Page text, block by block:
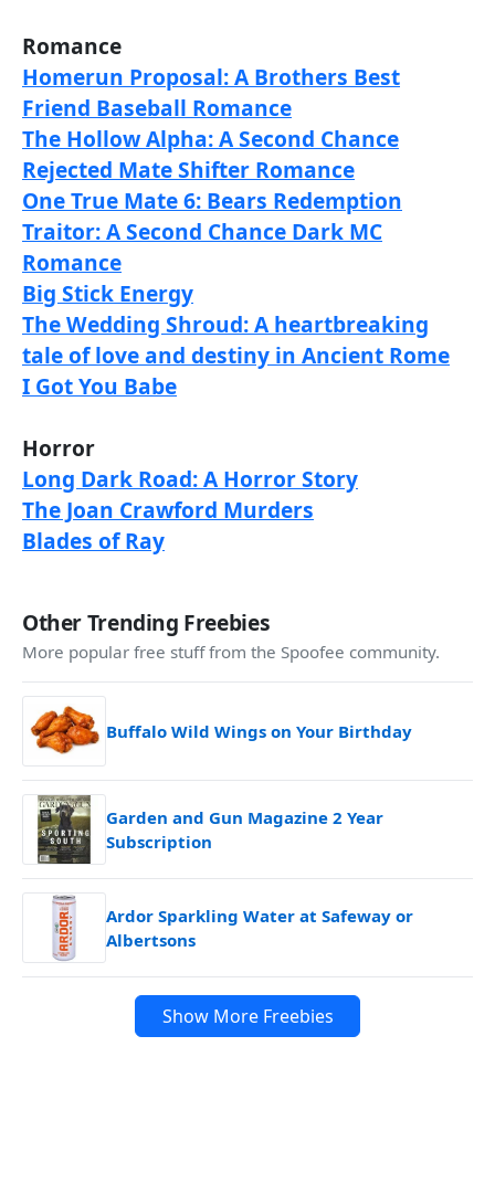
Romance
Homerun Proposal: A Brothers Best
Friend Baseball Romance
The Hollow Alpha: A Second Chance
Rejected Mate Shifter Romance
One True Mate 6: Bears Redemption
Traitor: A Second Chance Dark MC
Romance
Big Stick Energy
The Wedding Shroud: A heartbreaking
tale of love and destiny in Ancient Rome
I Got You Babe
Horror
Long Dark Road: A Horror Story
The Joan Crawford Murders
Blades of Ray
Other Trending Freebies
More popular free stuff from the Spoofee community.
Buffalo Wild Wings on Your Birthday
Garden and Gun Magazine 2 Year
Subscription
Ardor Sparkling Water at Safeway or
Albertsons
Show More Freebies